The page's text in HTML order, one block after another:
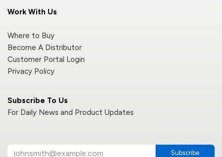
Subscribe To Us
For Daily News and Product Updates
Subscribe
Work With Us
Where to Buy
Become A Distributor
Customer Portal Login
Privacy Policy